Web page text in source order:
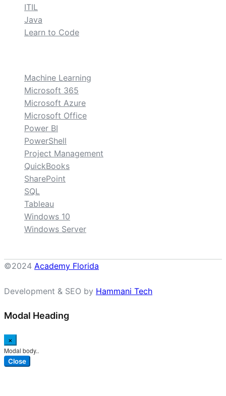
ITIL
Java
Learn to Code
Machine Learning
Microsoft 365
Microsoft Azure
Microsoft Office
Power BI
PowerShell
Project Management
QuickBooks
SharePoint
SQL
Tableau
Windows 10
Windows Server
©2024 Academy Florida
Development & SEO by Hammani Tech
Modal Heading
×
Modal body..
Close